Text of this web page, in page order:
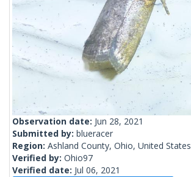
Observation date: Jun 28, 2021
Submitted by: blueracer
Region: Ashland County, Ohio, United States
Verified by: Ohio97
Verified date: Jul 06, 2021